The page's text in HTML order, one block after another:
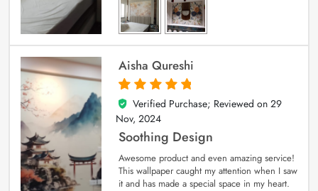
Aisha Qureshi
5
out of 5
Verified Purchase; Reviewed on 29
Nov, 2024
Soothing Design
Awesome product and even amazing service!
This wallpaper caught my attention when I saw
it and has made a special space in my heart.